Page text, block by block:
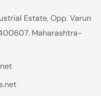
Estate, Opp. Varun
Maharashtra-